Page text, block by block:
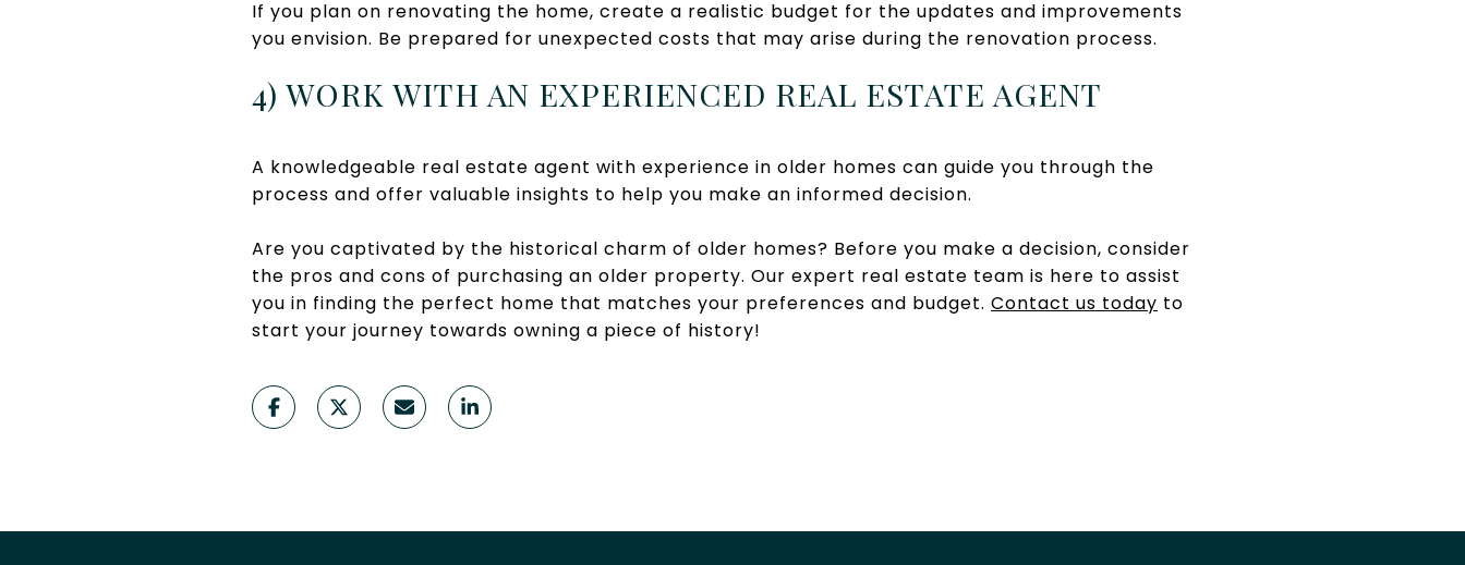
If you plan on renovating the home, create a realistic budget for the updates and improvements
you envision. Be prepared for unexpected costs that may arise during the renovation process.
4) WORK WITH AN EXPERIENCED REAL ESTATE AGENT
A knowledgeable real estate agent with experience in older homes can guide you through the
process and offer valuable insights to help you make an informed decision.
Are you captivated by the historical charm of older homes? Before you make a decision, consider
the pros and cons of purchasing an older property. Our expert real estate team is here to assist
you in finding the perfect home that matches your preferences and budget. Contact us today to
start your journey towards owning a piece of history!